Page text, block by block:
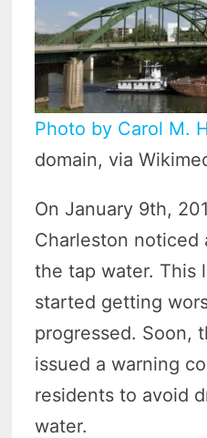
Photo by Carol M.
domain, via
On January 9th,
Charleston noticed
the tap water. This
started getting
progressed. Soon,
issued a warning
residents to avoid
water.